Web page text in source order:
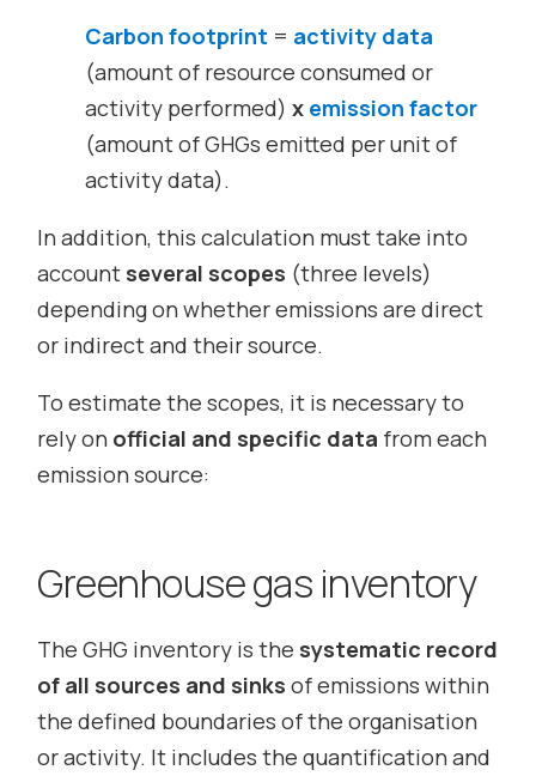
Carbon footprint = activity data
(amount of resource consumed or
activity performed) x emission factor
(amount of GHGs emitted per unit of
activity data).
In addition, this calculation must take into
account several scopes (three levels)
depending on whether emissions are direct
or indirect and their source.
To estimate the scopes, it is necessary to
rely on official and specific data from each
emission source:
Greenhouse gas inventory
The GHG inventory is the systematic record
of all sources and sinks of emissions within
the defined boundaries of the organisation
or activity. It includes the quantification and